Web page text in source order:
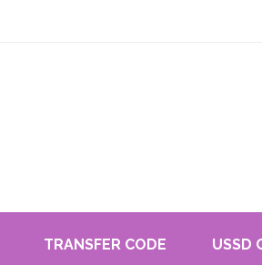
TRANSFER CODE USSD